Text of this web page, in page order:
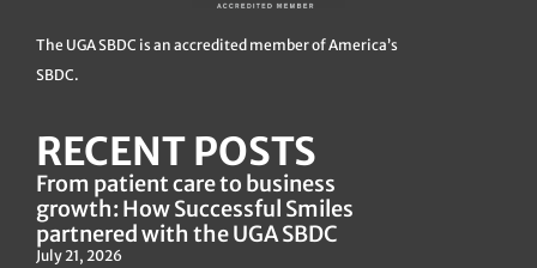
The UGA SBDC is an accredited member of America’s
SBDC.
RECENT POSTS
From patient care to business
growth: How Successful Smiles
partnered with the UGA SBDC
July 21, 2026